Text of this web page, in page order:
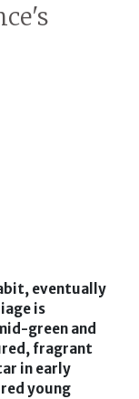
eventually
is
green and
fragrant
in early
young